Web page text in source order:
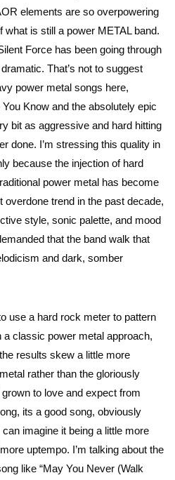
elements are so overpowering
is still a power METAL band.
Force has been going through
That’s not to suggest
power metal songs here,
Know and the absolutely epic
bit as aggressive and hard hitting
done. I’m stressing this quality in
because the injection of hard
power metal has become
overdone trend in the past decade,
style, sonic palette, and mood
that the band walk that
and dark, somber
use a hard rock meter to pattern
a classic power metal approach,
results skew a little more
rather than the gloriously
to love and expect from
its a good song, obviously
imagine it being a little more
uptempo. I’m talking about the
like “May You Never (Walk